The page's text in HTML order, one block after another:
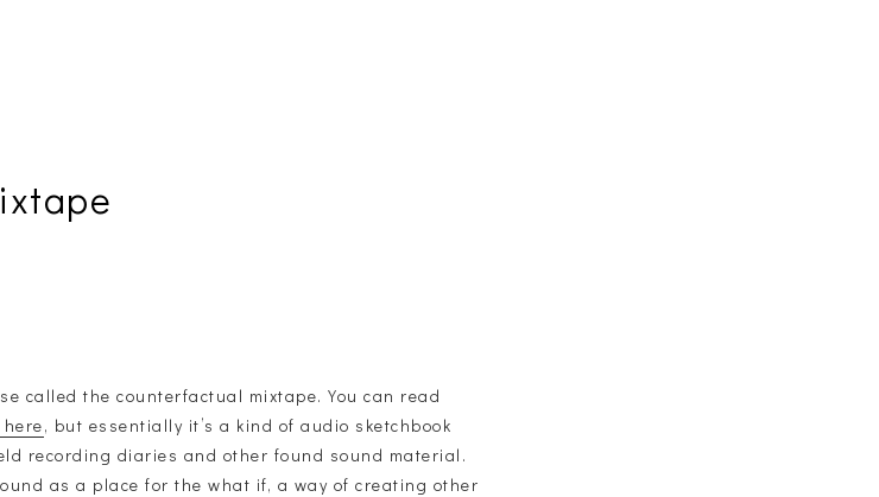
called the counterfactual mixtape. You can read
, but essentially it’s a kind of audio sketchbook
recording diaries and other found sound material.
as a place for the what if, a way of creating other